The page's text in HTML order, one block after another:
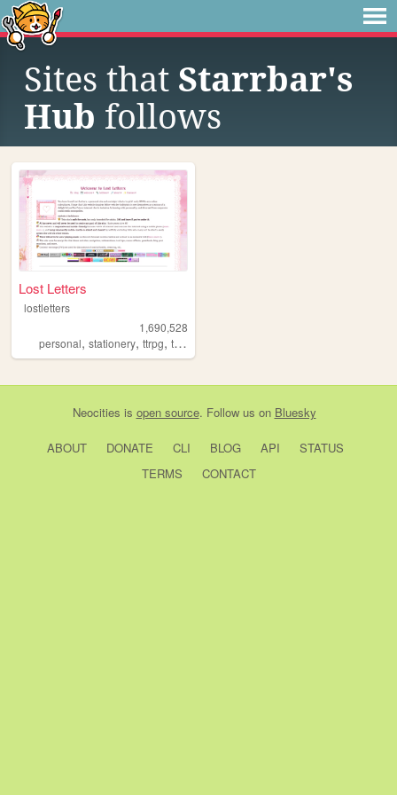
Sites that Starrbar's
Hub follows
Lost Letters
lostletters
1,690,528
personal, stationery, ttrpg, tamagotchi
Neocities is open source. Follow us on Bluesky
ABOUT DONATE CLI BLOG API
STATUS
TERMS
CONTACT